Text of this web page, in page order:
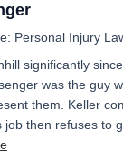
Personal Injury
significantly
was the guy
them. Keller
job then refuses to